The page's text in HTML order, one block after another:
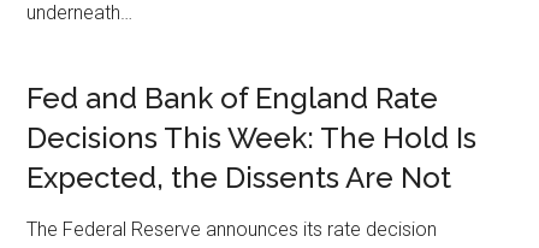
underneath…
Fed and Bank of England Rate
Decisions This Week: The Hold Is
Expected, the Dissents Are Not
The Federal Reserve announces its rate decision